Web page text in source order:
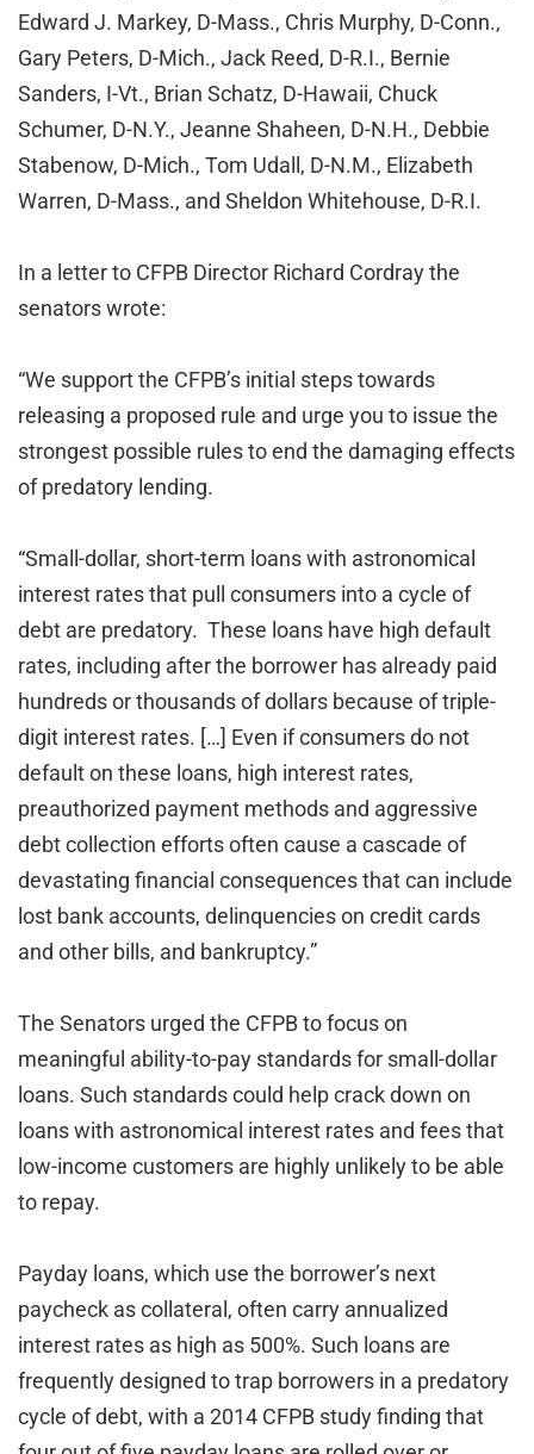
Edward J. Markey, D-Mass., Chris Murphy, D-Conn.,
Gary Peters, D-Mich., Jack Reed, D-R.I., Bernie
Sanders, I-Vt., Brian Schatz, D-Hawaii, Chuck
Schumer, D-N.Y., Jeanne Shaheen, D-N.H., Debbie
Stabenow, D-Mich., Tom Udall, D-N.M., Elizabeth
Warren, D-Mass., and Sheldon Whitehouse, D-R.I.
In a letter to CFPB Director Richard Cordray the
senators wrote:
“We support the CFPB’s initial steps towards
releasing a proposed rule and urge you to issue the
strongest possible rules to end the damaging effects
of predatory lending.
“Small-dollar, short-term loans with astronomical
interest rates that pull consumers into a cycle of
debt are predatory. These loans have high default
rates, including after the borrower has already paid
hundreds or thousands of dollars because of triple-
digit interest rates. […] Even if consumers do not
default on these loans, high interest rates,
preauthorized payment methods and aggressive
debt collection efforts often cause a cascade of
devastating financial consequences that can include
lost bank accounts, delinquencies on credit cards
and other bills, and bankruptcy.”
The Senators urged the CFPB to focus on
meaningful ability-to-pay standards for small-dollar
loans. Such standards could help crack down on
loans with astronomical interest rates and fees that
low-income customers are highly unlikely to be able
to repay.
Payday loans, which use the borrower’s next
paycheck as collateral, often carry annualized
interest rates as high as 500%. Such loans are
frequently designed to trap borrowers in a predatory
cycle of debt, with a 2014 CFPB study finding that